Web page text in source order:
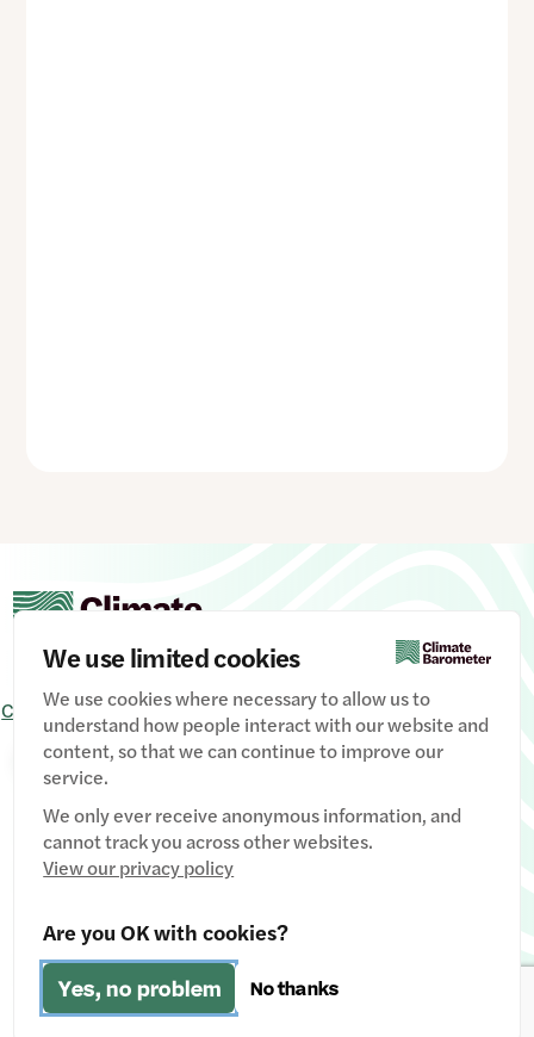
We use limited cookies
We use cookies where necessary to allow us to
understand how people interact with our website and
content, so that we can continue to improve our
service.
We only ever receive anonymous information, and
cannot track you across other websites.
View our privacy policy
Are you OK with cookies?
Yes, no problem No thanks
Contact UsSignupPrivacy PolicyImage credits
Manage Cookies
Fiscally hosted by The Social Change Nest CIC
No: 12611737)